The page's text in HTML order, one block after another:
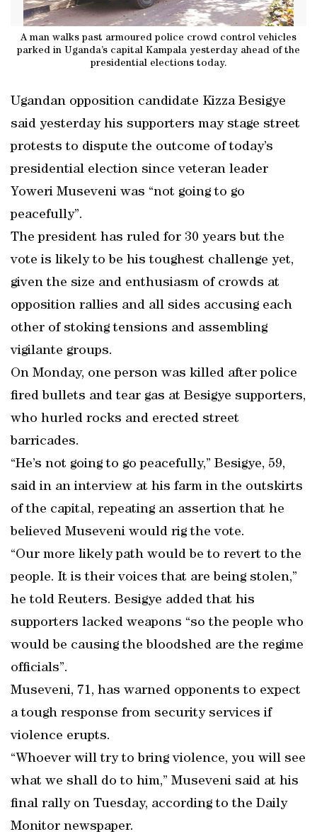
A man walks past armoured police crowd control vehicles
parked in Uganda’s capital Kampala yesterday ahead of the
presidential elections today.
Ugandan opposition candidate Kizza Besigye
said yesterday his supporters may stage street
protests to dispute the outcome of today’s
presidential election since veteran leader
Yoweri Museveni was “not going to go
peacefully”.
The president has ruled for 30 years but the
vote is likely to be his toughest challenge yet,
given the size and enthusiasm of crowds at
opposition rallies and all sides accusing each
other of stoking tensions and assembling
vigilante groups.
On Monday, one person was killed after police
fired bullets and tear gas at Besigye supporters,
who hurled rocks and erected street
barricades.
“He’s not going to go peacefully,” Besigye, 59,
said in an interview at his farm in the outskirts
of the capital, repeating an assertion that he
believed Museveni would rig the vote.
“Our more likely path would be to revert to the
people. It is their voices that are being stolen,”
he told Reuters. Besigye added that his
supporters lacked weapons “so the people who
would be causing the bloodshed are the regime
officials”.
Museveni, 71, has warned opponents to expect
a tough response from security services if
violence erupts.
“Whoever will try to bring violence, you will see
what we shall do to him,” Museveni said at his
final rally on Tuesday, according to the Daily
Monitor newspaper.